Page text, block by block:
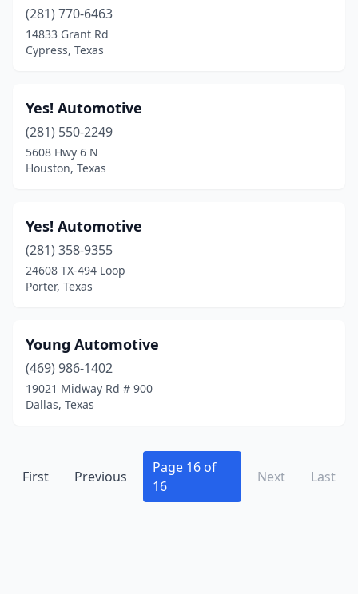
Greenville(2)
Haltom City(5)
Haslet(1)
Heath(1)
Hereford(1)
Houston(134)
Humble(7)
Hutto(1)
Irving(8)
(281) 770-6463
14833 Grant Rd
Cypress, Texas
Yes! Automotive
(281) 550-2249
5608 Hwy 6 N
Houston, Texas
Yes! Automotive
(281) 358-9355
24608 TX-494 Loop
Porter, Texas
Young Automotive
(469) 986-1402
19021 Midway Rd # 900
Dallas, Texas
First Previous
Page 16 of
16
Next Last